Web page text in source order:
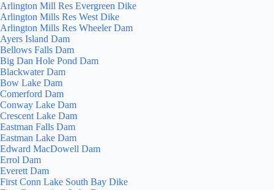
Arlington Mill Res Evergreen Dike
Arlington Mills Res West Dike
Arlington Mills Res Wheeler Dam
Ayers Island Dam
Bellows Falls Dam
Big Dan Hole Pond Dam
Blackwater Dam
Bow Lake Dam
Comerford Dam
Conway Lake Dam
Crescent Lake Dam
Eastman Falls Dam
Eastman Lake Dam
Edward MacDowell Dam
Errol Dam
Everett Dam
First Conn Lake South Bay Dike